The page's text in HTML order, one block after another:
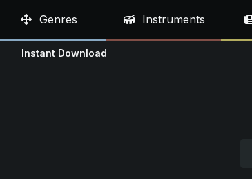
Genres Instruments
Instant Download